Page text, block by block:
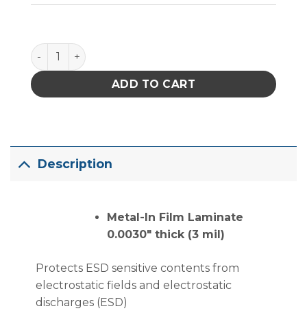
BAG, STATSHIELD, METAL-IN 24''x24'', 100 EA/
ADD TO CART
Description
Metal-In Film Laminate
0.0030″ thick (3 mil)
Protects ESD sensitive contents from
electrostatic fields and electrostatic
discharges (ESD)